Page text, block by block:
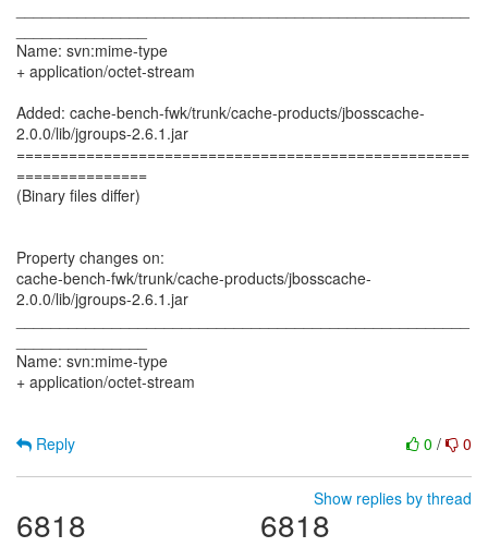
Name: svn:mime-type
+ application/octet-stream
Added: cache-bench-fwk/trunk/cache-products/jbosscache-
2.0.0/lib/jgroups-2.6.1.jar
====================================================
===============
(Binary files differ)
Property changes on:
cache-bench-fwk/trunk/cache-products/jbosscache-
2.0.0/lib/jgroups-2.6.1.jar
Name: svn:mime-type
+ application/octet-stream
0 / 0
Reply
Show replies by thread
6818 6818